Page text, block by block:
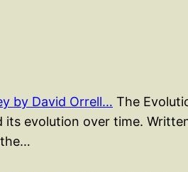
by David Orrell… The
evolution over time.
the…